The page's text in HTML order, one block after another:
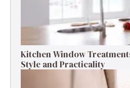
Kitchen Window
Style and Practicality